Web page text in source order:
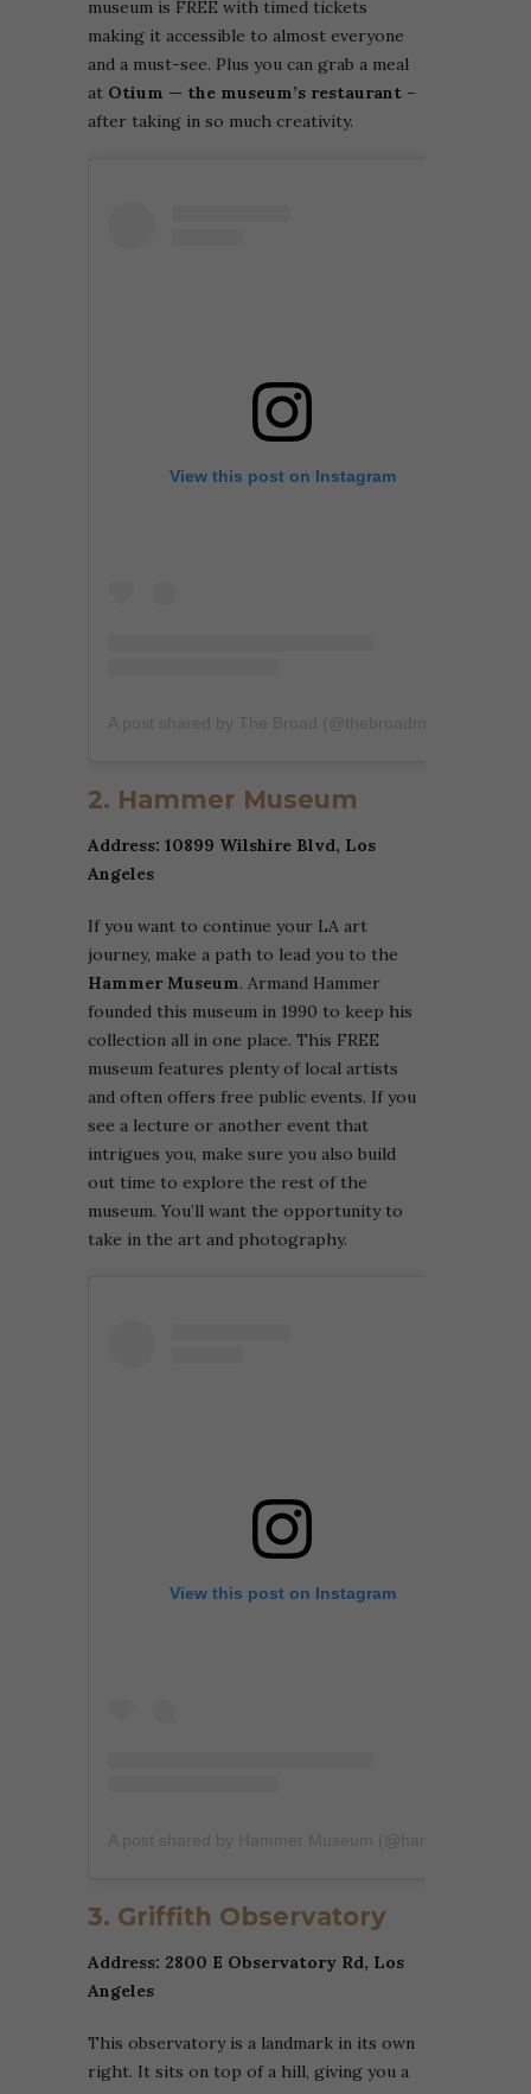
museum is FREE with timed tickets
making it accessible to almost everyone
and a must-see. Plus you can grab a meal
at Otium — the museum’s restaurant –
after taking in so much creativity.
View this post on Instagram
2. Hammer Museum
Address: 10899 Wilshire Blvd, Los
Angeles
If you want to continue your LA art
journey, make a path to lead you to the
Hammer Museum. Armand Hammer
founded this museum in 1990 to keep his
collection all in one place. This FREE
museum features plenty of local artists
and often offers free public events. If you
see a lecture or another event that
intrigues you, make sure you also build
out time to explore the rest of the
museum. You’ll want the opportunity to
take in the art and photography.
View this post on Instagram
3. Griffith Observatory
Address: 2800 E Observatory Rd, Los
Angeles
This observatory is a landmark in its own
right. It sits on top of a hill, giving you a